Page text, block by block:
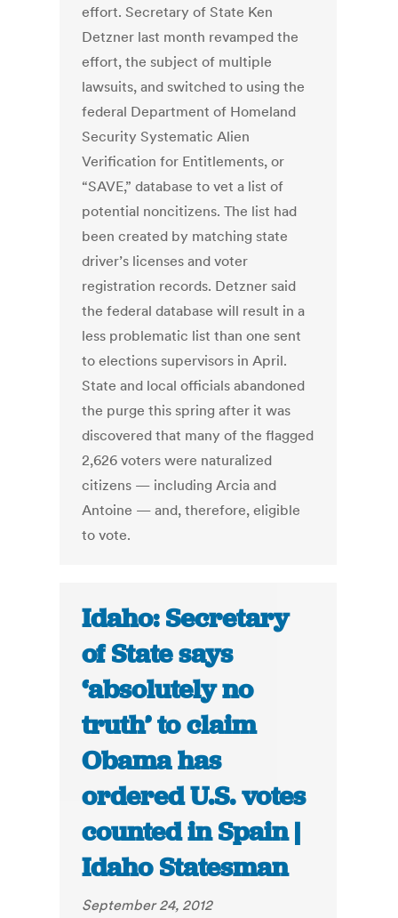
effort. Secretary of State Ken
Detzner last month revamped the
effort, the subject of multiple
lawsuits, and switched to using the
federal Department of Homeland
Security Systematic Alien
Verification for Entitlements, or
“SAVE,” database to vet a list of
potential noncitizens. The list had
been created by matching state
driver’s licenses and voter
registration records. Detzner said
the federal database will result in a
less problematic list than one sent
to elections supervisors in April.
State and local officials abandoned
the purge this spring after it was
discovered that many of the flagged
2,626 voters were naturalized
citizens — including Arcia and
Antoine — and, therefore, eligible
to vote.
Idaho: Secretary
of State says
‘absolutely no
truth’ to claim
Obama has
ordered U.S. votes
counted in Spain |
Idaho Statesman
September 24, 2012